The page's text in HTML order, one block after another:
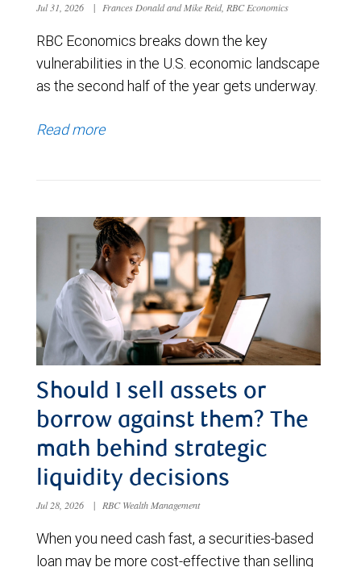
Jul 31, 2026 | Frances Donald and Mike Reid, RBC Economics
RBC Economics breaks down the key
vulnerabilities in the U.S. economic landscape
as the second half of the year gets underway.
Read more
Should I sell assets or
borrow against them? The
math behind strategic
liquidity decisions
Jul 28, 2026 | RBC Wealth Management
When you need cash fast, a securities-based
loan may be more cost-effective than selling